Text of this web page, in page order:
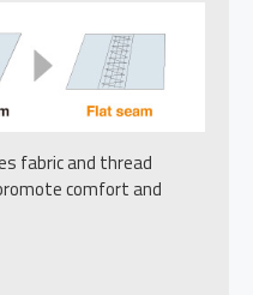
fabric and thread
comfort and